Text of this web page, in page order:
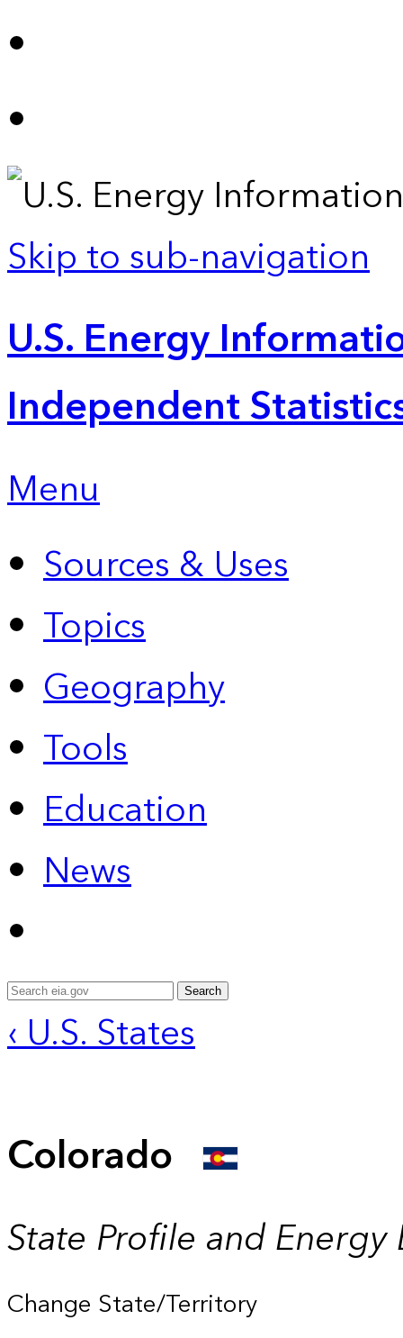
Skip to sub-navigation
U.S. Energy
Independent
Menu
Sources & Uses
Topics
Geography
Tools
Education
News
Search
‹ U.S. States
Colorado
State Profile and Energy
Change State/Territory